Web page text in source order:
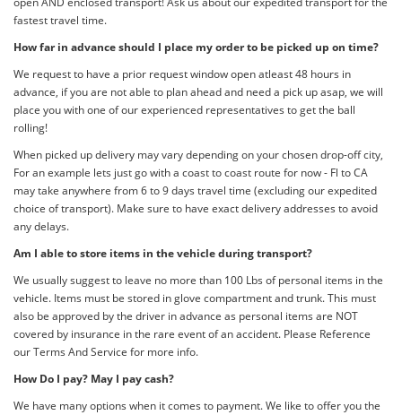
fastest travel time.
How far in advance should I place my order to be picked up on time?
We request to have a prior request window open atleast 48 hours in
advance, if you are not able to plan ahead and need a pick up asap, we will
place you with one of our experienced representatives to get the ball
rolling!
When picked up delivery may vary depending on your chosen drop-off city,
For an example lets just go with a coast to coast route for now - Fl to CA
may take anywhere from 6 to 9 days travel time (excluding our expedited
choice of transport). Make sure to have exact delivery addresses to avoid
any delays.
Am I able to store items in the vehicle during transport?
We usually suggest to leave no more than 100 Lbs of personal items in the
vehicle. Items must be stored in glove compartment and trunk. This must
also be approved by the driver in advance as personal items are NOT
covered by insurance in the rare event of an accident. Please Reference
our Terms And Service for more info.
How Do I pay? May I pay cash?
We have many options when it comes to payment. We like to offer you the